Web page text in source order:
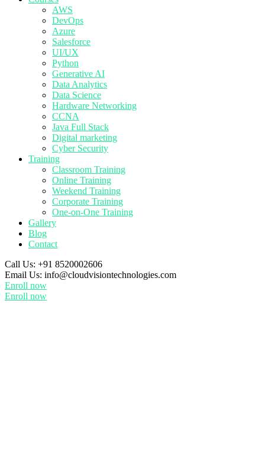
AWS
DevOps
Azure
Salesforce
UI/UX
Python
Generative AI
Data Analytics
Data Science
Hardware Networking
CCNA
Java Full Stack
Digital marketing
Cyber Security
Training
Classroom Training
Online Training
Weekend Training
Corporate Training
One-on-One Training
Gallery
Blog
Contact
Call Us: +91 8520002606
Email Us: info@cloudvisiontechnologies.com
Enroll now
Enroll now